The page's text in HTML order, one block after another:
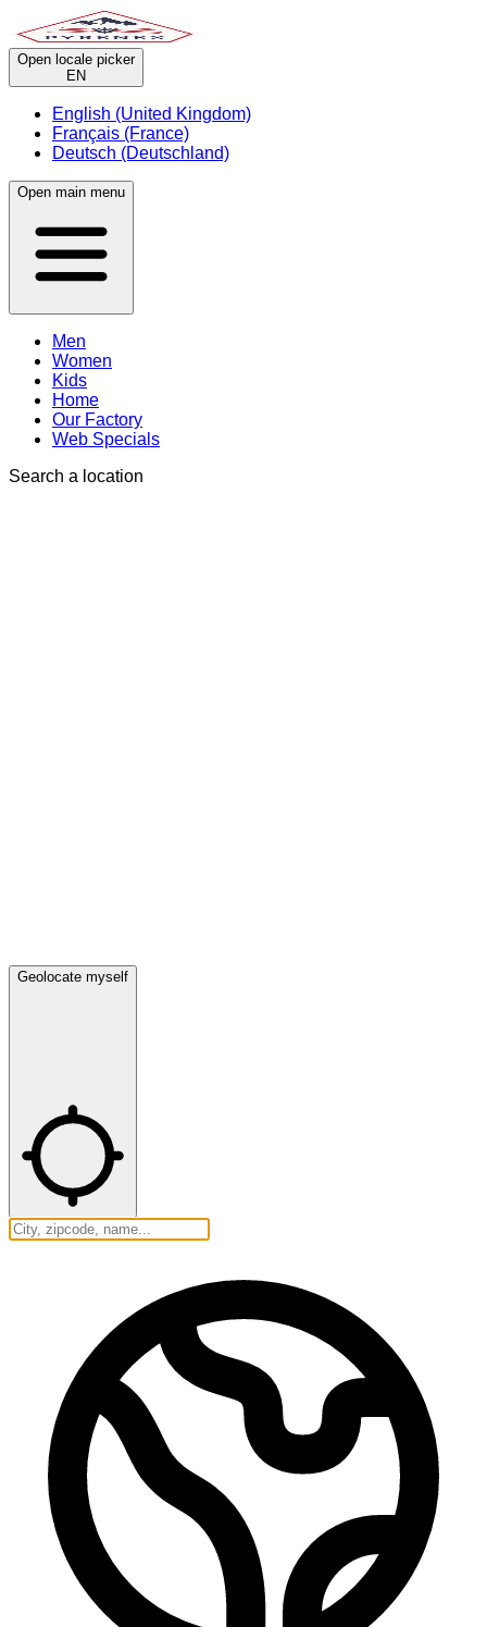
Open locale picker
EN
English (United Kingdom)
Français (France)
Deutsch (Deutschland)
Open main menu
Men
Women
Kids
Home
Our Factory
Web Specials
Search a location
Geolocate myself